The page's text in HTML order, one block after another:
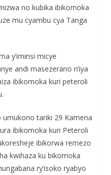
no kubika ibikomoka
mu cyambu cya Tanga
y’iminsi micye
andi masezerano n’iya
ibikomoka kuri peteroli
tariki 29 Kamena
ibikomoka kuri Peteroli
ibikorwa remezo
kwihaza ku bikomoka
ry’isoko ryabyo